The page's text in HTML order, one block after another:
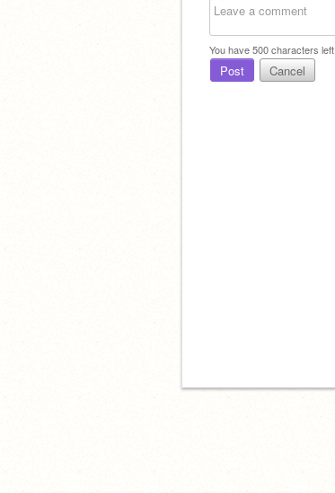
You have500characters left.
Post Cancel